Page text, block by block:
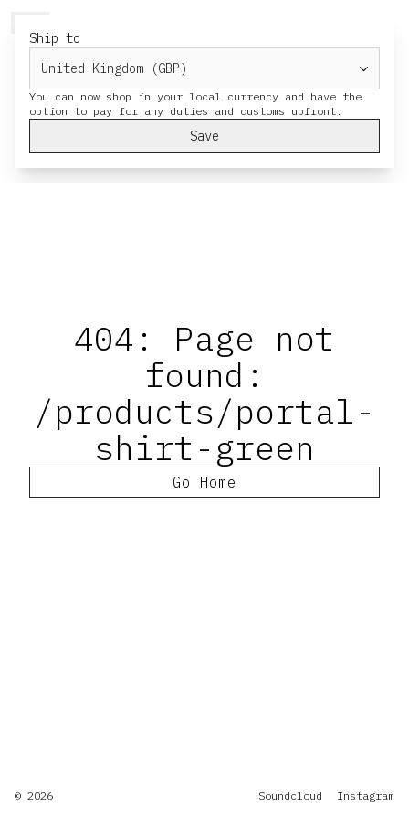
Ship to
You can now shop in your local currency and have the
Save
404: Page not
found:
/products/portal-
shirt-green
Go Home
© 2026 Soundcloud Instagram